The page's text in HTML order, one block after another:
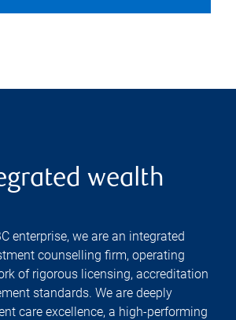
wealth
enterprise, we are an integrated
counselling firm, operating
of rigorous licensing, accreditation
standards. We are deeply
care excellence, a high-performing